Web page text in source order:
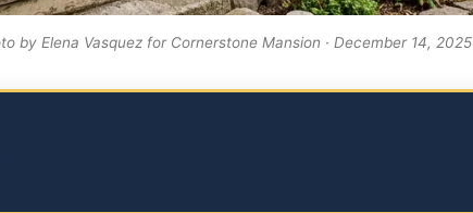
by Elena Vasquez for Cornerstone Mansion · December 14, 2025